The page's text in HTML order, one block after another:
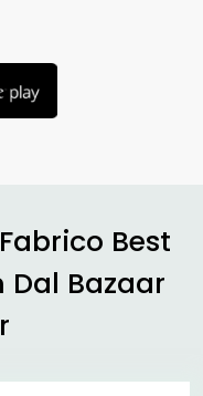
Best
Dal Bazaar